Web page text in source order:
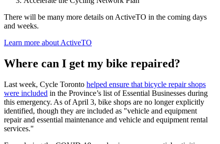
There will be many more details on ActiveTO in the coming days
and weeks.
Learn more about ActiveTO
Where can I get my bike repaired?
Last week, Cycle Toronto helped ensure that bicycle repair shops
were included in the Province’s list of Essential Businesses during
this emergency. As of April 3, bike shops are no longer explicitly
identified, though they are included as "vehicle and equipment
repair and essential maintenance and vehicle and equipment rental
services."